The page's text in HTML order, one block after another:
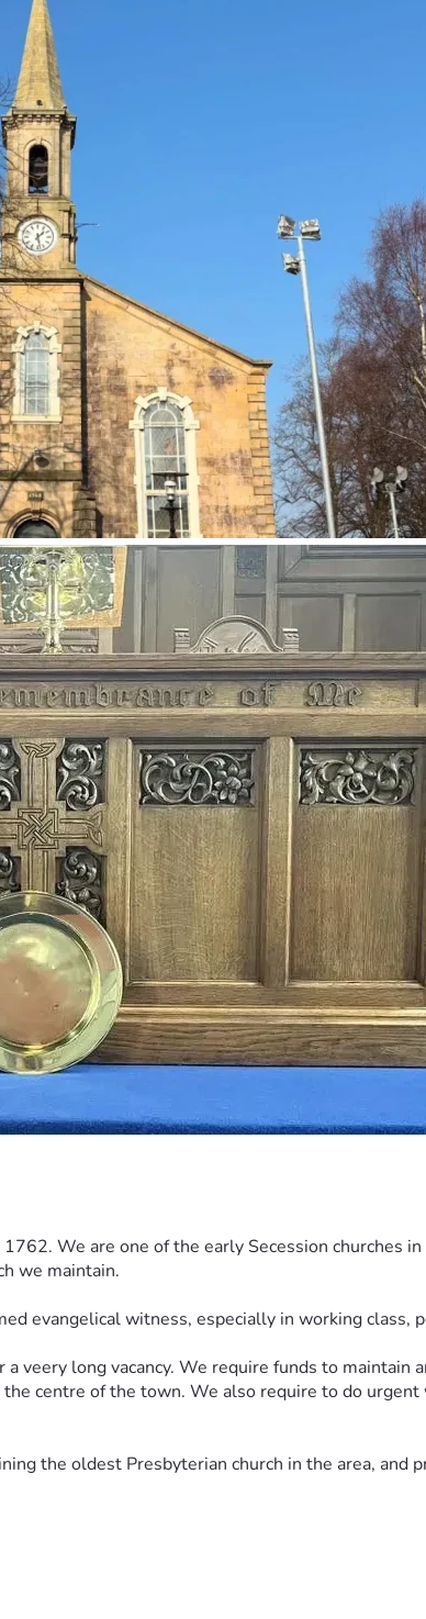
We are one of the early Secession churches
we maintain.
evangelical witness, especially in working class,
veery long vacancy. We require funds to
centre of the town. We also require to do
the oldest Presbyterian church in the area, and